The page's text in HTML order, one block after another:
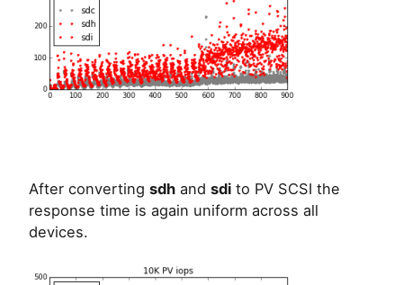
After converting sdh and sdi to PV SCSI the
response time is again uniform across all
devices.